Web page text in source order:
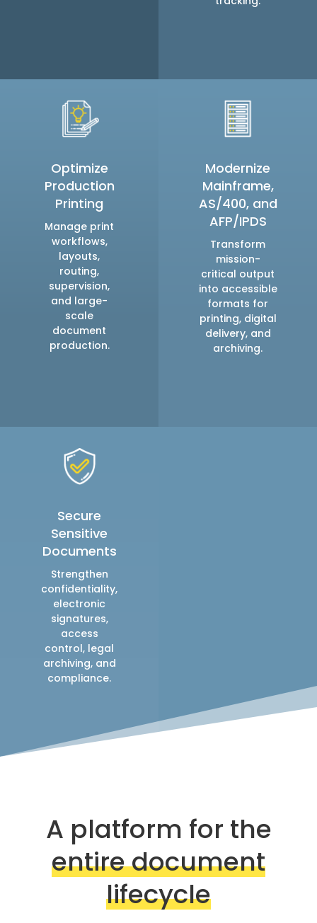
Optimize
Production
Printing
Manage print
workflows,
layouts,
routing,
supervision,
and large-
scale
document
production.
Modernize
Mainframe,
AS/400, and
AFP/IPDS
Transform
mission-
critical output
into accessible
formats for
printing, digital
delivery, and
archiving.
Secure
Sensitive
Documents
Strengthen
confidentiality,
electronic
signatures,
access
control, legal
archiving, and
compliance.
A platform for the
entire document
lifecycle